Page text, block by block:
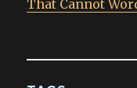
That Cannot